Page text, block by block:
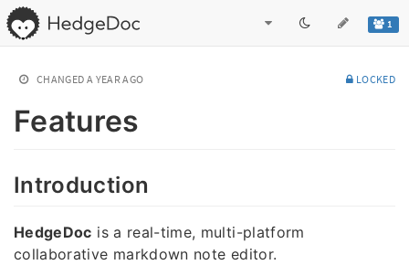
1
CHANGED A YEAR AGO LOCKED
Features
Introduction
HedgeDoc is a real-time, multi-platform
collaborative markdown note editor.